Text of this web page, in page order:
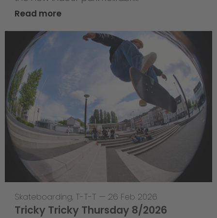
Read more
Skateboarding, T-T-T — 26 Feb 2026
Tricky Tricky Thursday 8/2026